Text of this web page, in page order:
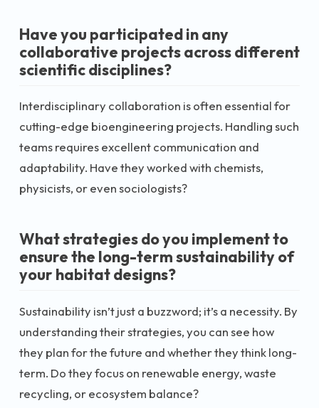
Have you participated in any
collaborative projects across different
scientific disciplines?
Interdisciplinary collaboration is often essential for
cutting-edge bioengineering projects. Handling such
teams requires excellent communication and
adaptability. Have they worked with chemists,
physicists, or even sociologists?
What strategies do you implement to
ensure the long-term sustainability of
your habitat designs?
Sustainability isn’t just a buzzword; it’s a necessity. By
understanding their strategies, you can see how
they plan for the future and whether they think long-
term. Do they focus on renewable energy, waste
recycling, or ecosystem balance?